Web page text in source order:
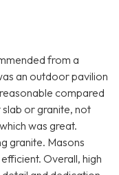
from a
an outdoor pavilion
compared
or granite, not
was great.
granite. Masons
Overall, high